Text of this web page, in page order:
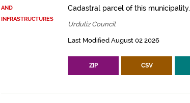
AND
INFRASTRUCTURES
Cadastral parcel of this municipality.
Urduliz Council
Last Modified August 02 2026
ZIP CSV